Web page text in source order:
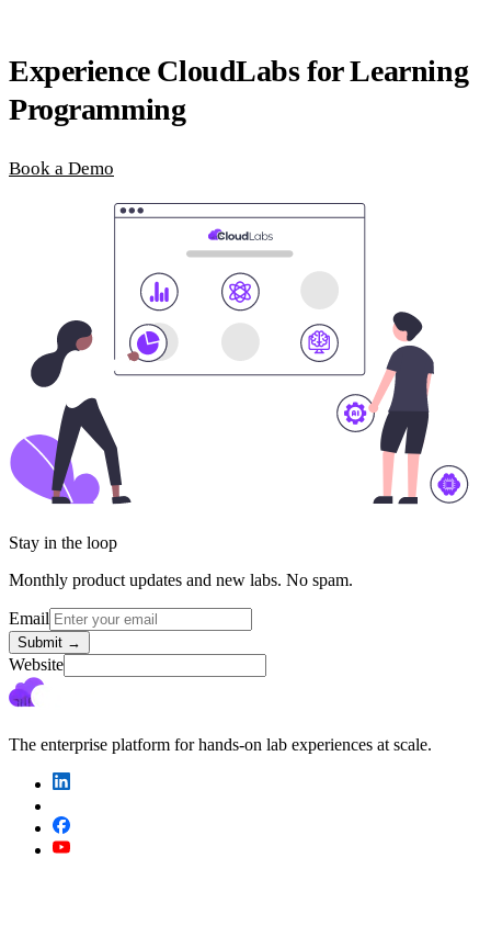
Experience CloudLabs for Learning
Programming
Book a Demo
Stay in the loop
Monthly product updates and new labs. No spam.
Email
Submit →
Website
The enterprise platform for hands-on lab experiences at scale.